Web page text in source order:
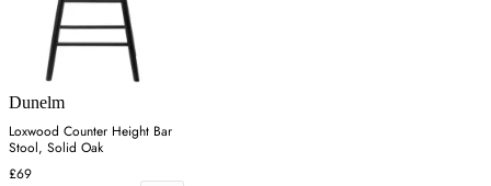
Dunelm
Loxwood Counter Height Bar
Stool, Solid Oak
£69